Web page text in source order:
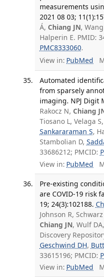
measurements
2021 08 03;
Á, Chiang JN,
Halperin E. PMID:
PMC8333060.
View in: PubMed
Automated
from sparsely
imaging. NPJ Digit
Rakocz N, Chiang
Tiosano L, Velaga
Sankararaman S,
Stambolian D,
33686212; PMCID:
View in: PubMed
Pre-existing
are COVID-19 risk
19; 24(3):102188.
Johnson R, Schwarz
Chiang JN, Wulf
Discovery
Geschwind DH,
33615196; PMCID:
View in: PubMed